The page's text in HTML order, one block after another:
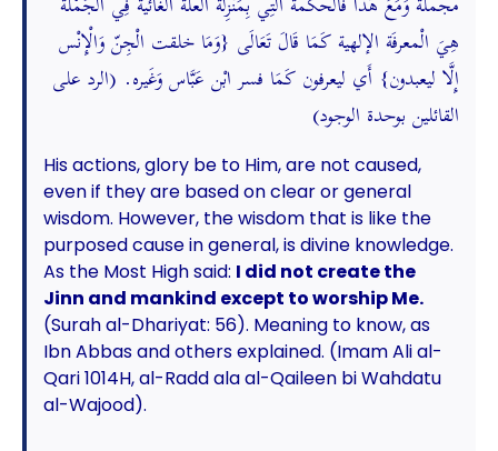
هِيَ الْمعرفَة الإلهية كَمَا قَالَ تَعَالَى {وَمَا خلقت الْجِنّ وَالْإِنْس
إِلَّا ليعبدون} أَي ليعرفون كَمَا فسر ابْن عَبَّاس وَغَيره. (الرد على
القائلين بوحدة الوجود)
His actions, glory be to Him, are not caused,
even if they are based on clear or general
wisdom. However, the wisdom that is like the
purposed cause in general, is divine knowledge.
As the Most High said: I did not create the
Jinn and mankind except to worship Me.
(Surah al-Dhariyat: 56). Meaning to know, as
Ibn Abbas and others explained. (Imam Ali al-
Qari 1014H, al-Radd ala al-Qaileen bi Wahdatu
al-Wajood).